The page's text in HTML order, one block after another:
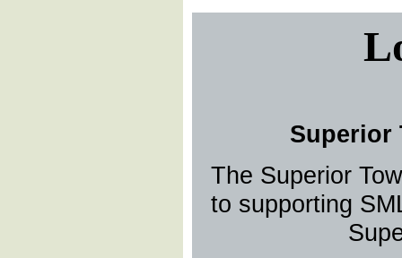
Superior
The Superior
to supporting